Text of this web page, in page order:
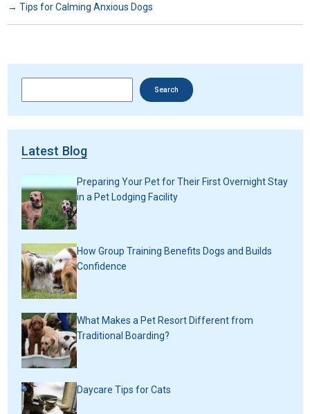
→ Tips for Calming Anxious Dogs
Search
Latest Blog
Preparing Your Pet for Their First Overnight Stay
in a Pet Lodging Facility
How Group Training Benefits Dogs and Builds
Confidence
What Makes a Pet Resort Different from
Traditional Boarding?
Daycare Tips for Cats